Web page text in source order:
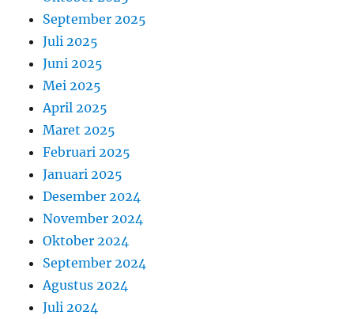
September 2025
Juli 2025
Juni 2025
Mei 2025
April 2025
Maret 2025
Februari 2025
Januari 2025
Desember 2024
November 2024
Oktober 2024
September 2024
Agustus 2024
Juli 2024